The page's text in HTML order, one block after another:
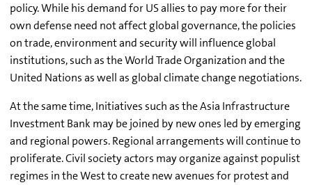
policy. While his demand for US allies to pay more for their
own defense need not affect global governance, the policies
on trade, environment and security will influence global
institutions, such as the World Trade Organization and the
United Nations as well as global climate change negotiations.
At the same time, Initiatives such as the Asia Infrastructure
Investment Bank may be joined by new ones led by emerging
and regional powers. Regional arrangements will continue to
proliferate. Civil society actors may organize against populist
regimes in the West to create new avenues for protest and